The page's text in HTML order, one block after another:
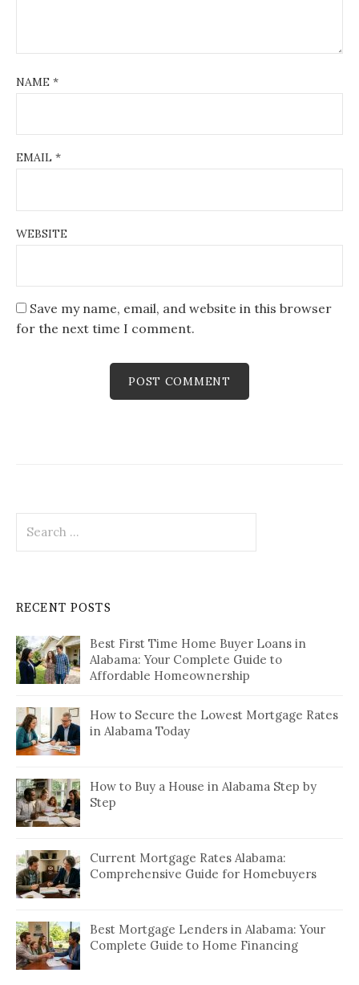
NAME *
EMAIL *
WEBSITE
Save my name, email, and website in this browser
for the next time I comment.
for:
RECENT POSTS
Best First Time Home Buyer Loans in
Alabama: Your Complete Guide to
Affordable Homeownership
How to Secure the Lowest Mortgage Rates
in Alabama Today
How to Buy a House in Alabama Step by
Step
Current Mortgage Rates Alabama:
Comprehensive Guide for Homebuyers
Best Mortgage Lenders in Alabama: Your
Complete Guide to Home Financing